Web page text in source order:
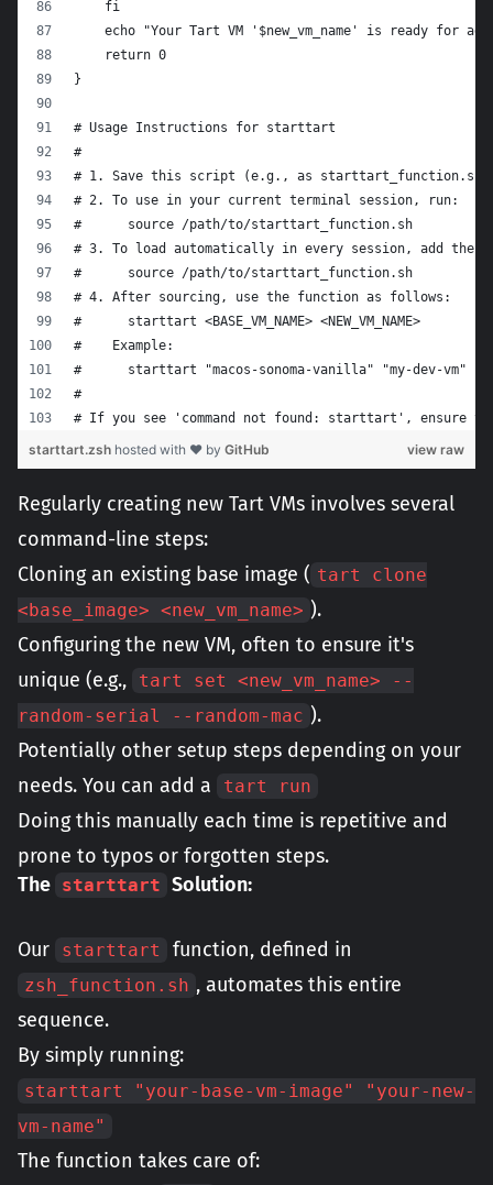
    fi
echo "Your Tart VM '$new_vm_name' is ready for
    return 0
}
# Usage Instructions for starttart
#
# 1. Save this script (e.g., as
# 2. To use in your current terminal session, run:
#      source /path/to/starttart_function.sh
# 3. To load automatically in every session, add the
#      source /path/to/starttart_function.sh
# 4. After sourcing, use the function as follows:
#      starttart <BASE_VM_NAME> <NEW_VM_NAME>
#    Example:
#      starttart "macos-sonoma-vanilla" "my-dev-vm"
#
# If you see 'command not found: starttart', ensure
view raw
starttart.zsh hosted with ❤ by GitHub
Regularly creating new Tart VMs involves several
command-line steps:
Cloning an existing base image ( tart clone
<base_image> <new_vm_name> ).
Configuring the new VM, often to ensure it's
unique (e.g.,
tart set <new_vm_name> --
random-serial --random-mac ).
Potentially other setup steps depending on your
needs. You can add a
tart run
Doing this manually each time is repetitive and
prone to typos or forgotten steps.
The starttart Solution:
Our starttart function, defined in
zsh_function.sh , automates this entire
sequence.
By simply running:
starttart "your-base-vm-image" "your-new-
vm-name"
The function takes care of: